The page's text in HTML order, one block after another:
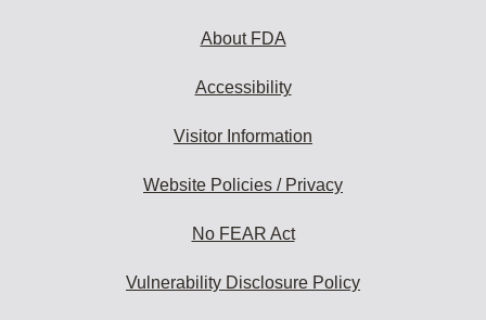
About FDA
Accessibility
Visitor Information
Website Policies / Privacy
No FEAR Act
Vulnerability Disclosure Policy